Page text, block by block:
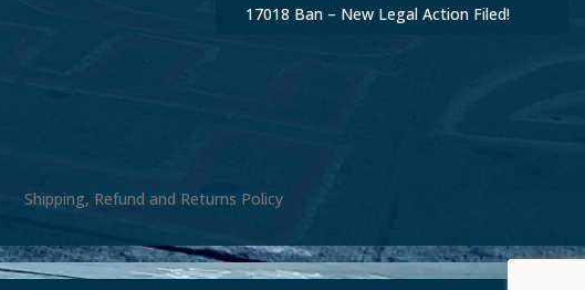
17018 Ban – New Legal Action Filed!
Shipping, Refund and Returns Policy